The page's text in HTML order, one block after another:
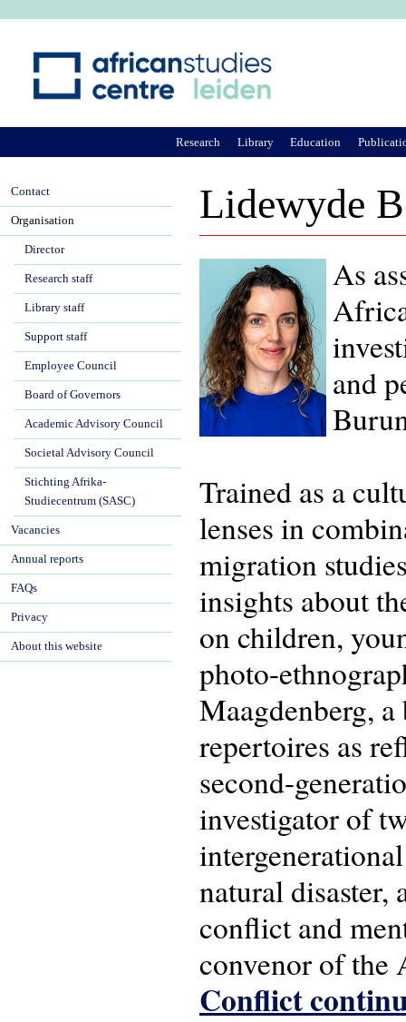
Lidewyde
As
and
Trained as a
lenses in
migration
insights about
on children,
photo-
Maagdenberg,
repertoires as
second-
investigator of
natural
conflict and
convenor of the
Conflict
Research Library Education
Contact
Organisation
Director
Research staff
Library staff
Support staff
Employee Council
Board of Governors
Academic Advisory Council
Societal Advisory Council
Stichting Afrika-
Studiecentrum (SASC)
Vacancies
Annual reports
FAQs
Privacy
About this website